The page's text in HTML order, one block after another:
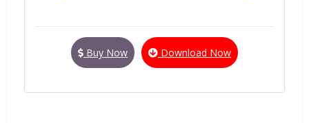
Buy Now Download Now